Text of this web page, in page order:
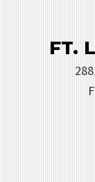
FT.